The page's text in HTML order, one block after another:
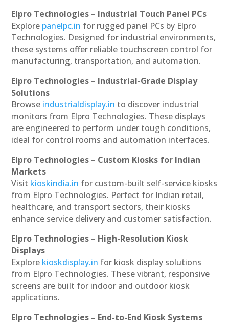
Elpro Technologies – Industrial Touch Panel PCs
Explore panelpc.in for rugged panel PCs by Elpro
Technologies. Designed for industrial environments,
these systems offer reliable touchscreen control for
manufacturing, transportation, and automation.
Elpro Technologies – Industrial-Grade Display
Solutions
Browse industrialdisplay.in to discover industrial
monitors from Elpro Technologies. These displays
are engineered to perform under tough conditions,
ideal for control rooms and automation interfaces.
Elpro Technologies – Custom Kiosks for Indian
Markets
Visit kioskindia.in for custom-built self-service kiosks
from Elpro Technologies. Perfect for Indian retail,
healthcare, and transport sectors, their kiosks
enhance service delivery and customer satisfaction.
Elpro Technologies – High-Resolution Kiosk
Displays
Explore kioskdisplay.in for kiosk display solutions
from Elpro Technologies. These vibrant, responsive
screens are built for indoor and outdoor kiosk
applications.
Elpro Technologies – End-to-End Kiosk Systems